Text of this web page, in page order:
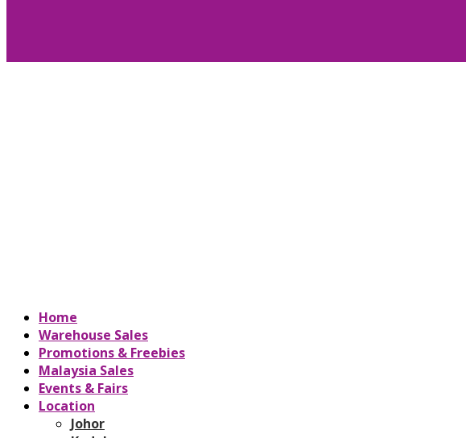
Home
Warehouse Sales
Promotions & Freebies
Malaysia Sales
Events & Fairs
Location
Johor